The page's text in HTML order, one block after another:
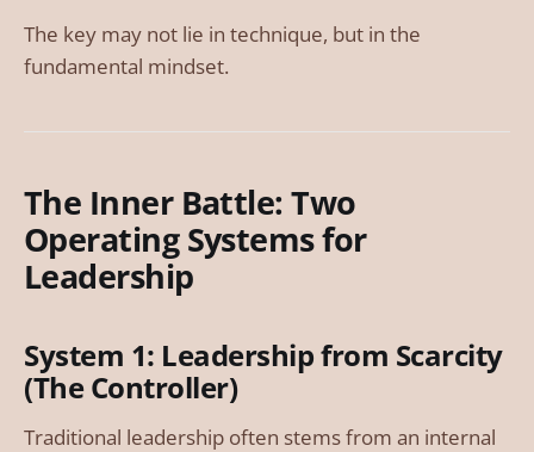
The key may not lie in technique, but in the
fundamental mindset.
The Inner Battle: Two
Operating Systems for
Leadership
System 1: Leadership from Scarcity
(The Controller)
Traditional leadership often stems from an internal